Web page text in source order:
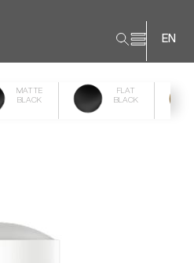
EN
MATTE
BLACK
FLAT
BLACK